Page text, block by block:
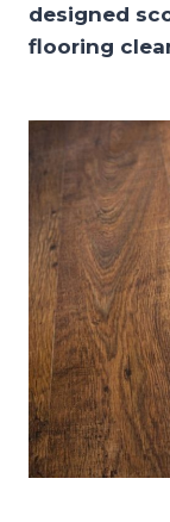
designed
flooring